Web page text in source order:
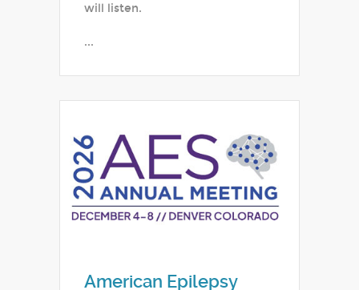
will listen.
...
American Epilepsy